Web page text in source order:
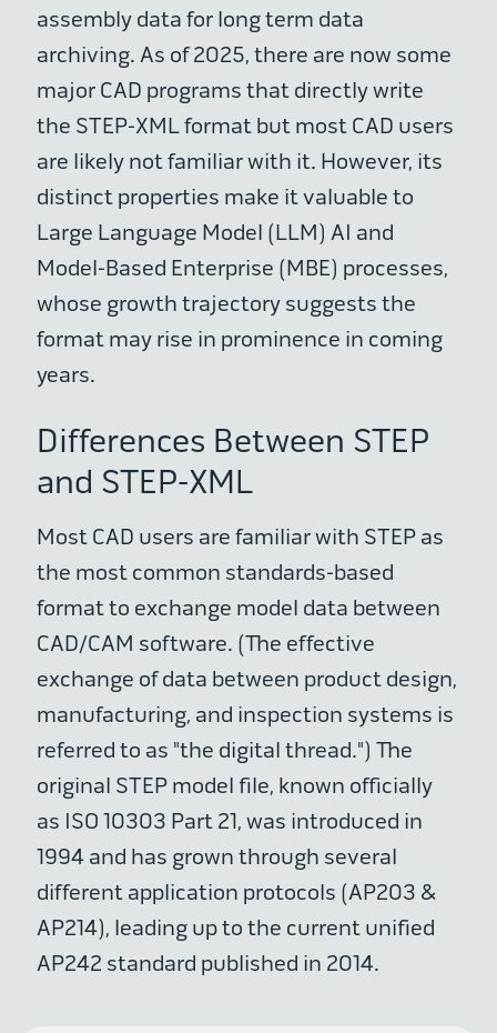
assembly data for long term data
archiving. As of 2025, there are now some
major CAD programs that directly write
the STEP-XML format but most CAD users
are likely not familiar with it. However, its
distinct properties make it valuable to
Large Language Model (LLM) AI and
Model-Based Enterprise (MBE) processes,
whose growth trajectory suggests the
format may rise in prominence in coming
years.
Differences Between STEP
and STEP-XML
Most CAD users are familiar with STEP as
the most common standards-based
format to exchange model data between
CAD/CAM software. (The effective
exchange of data between product design,
manufacturing, and inspection systems is
referred to as "the digital thread.") The
original STEP model file, known officially
as ISO 10303 Part 21, was introduced in
1994 and has grown through several
different application protocols (AP203 &
AP214), leading up to the current unified
AP242 standard published in 2014.